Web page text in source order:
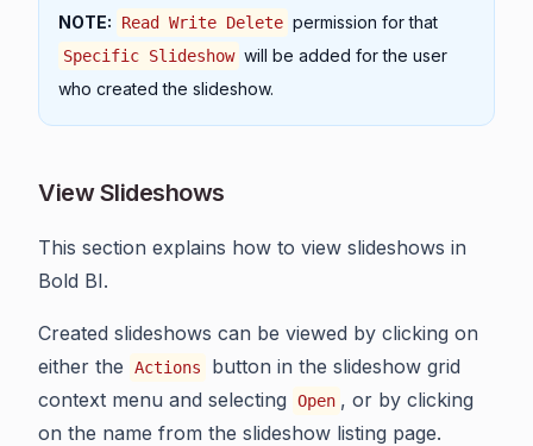
NOTE: Read Write Delete permission for that
Specific Slideshow will be added for the user
who created the slideshow.
View Slideshows
This section explains how to view slideshows in
Bold BI.
Created slideshows can be viewed by clicking on
either the
Actions
button in the slideshow grid
context menu and selecting
Open , or by clicking
on the name from the slideshow listing page.